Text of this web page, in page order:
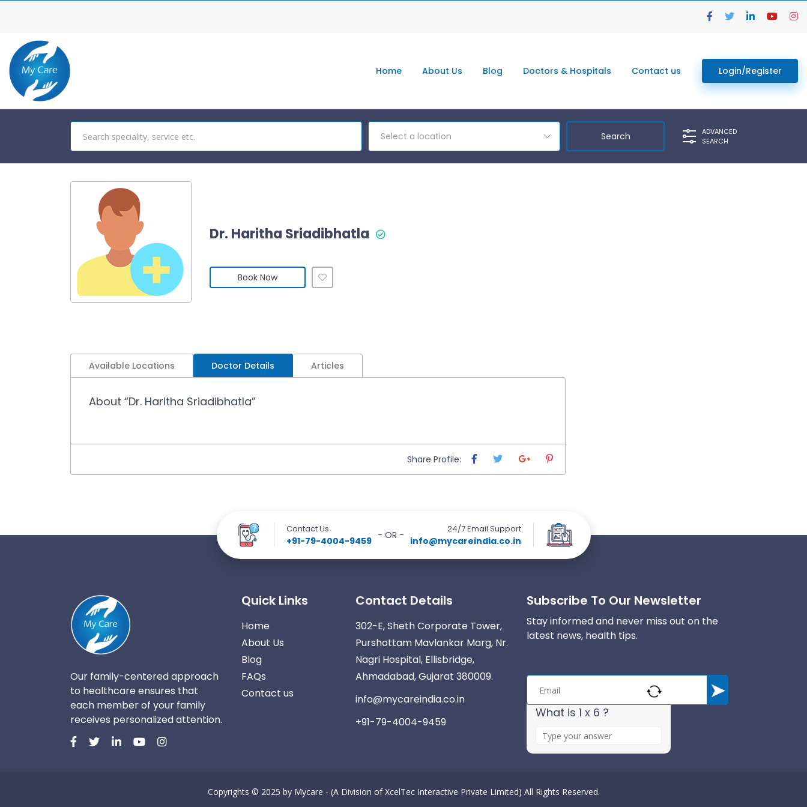
Home About Us Blog Doctors & Hospitals Contact us Login/Register
Select a location
ADVANCED
SEARCH
Dr. Haritha Sriadibhatla
Book Now
Available Locations Doctor Details Articles
About “Dr. Haritha Sriadibhatla”
Share Profile:
Contact Us
+91-79-4004-9459
24/7 Email Support
info@mycareindia.co.in
- OR -
Our family-centered approach
to healthcare ensures that
each member of your family
receives personalized attention.
Quick Links
Home
About Us
Blog
FAQs
Contact us
Contact Details
302-E, Sheth Corporate Tower,
Purshottam Mavlankar Marg, Nr.
Nagri Hospital, Ellisbridge,
Ahmadabad, Gujarat 380009.
info@mycareindia.co.in
+91-79-4004-9459
Subscribe To Our Newsletter
Stay informed and never miss out on the
latest news, health tips.
What is 1 x 6 ?
e
Copyrights © 2025 by Mycare - (A Division of XcelTec Interactive Private Limited) All Rights Reserved.